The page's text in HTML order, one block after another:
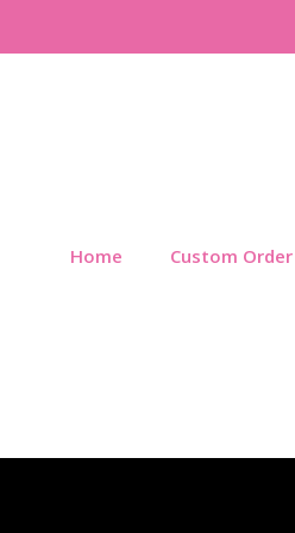
Home Custom Order